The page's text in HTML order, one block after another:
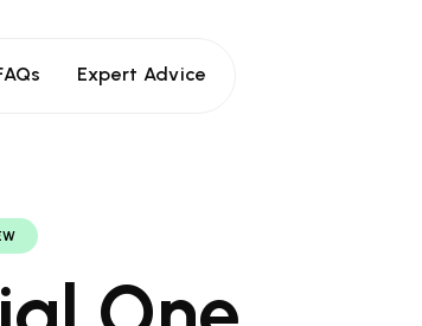
Expert Advice